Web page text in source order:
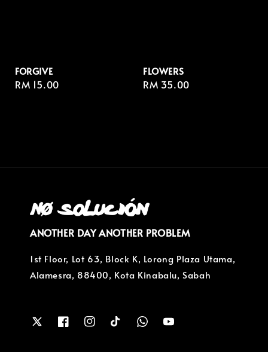
FORGIVE
Regular
RM 15.00
FLOWERS
Regular
RM 35.00
ANOTHER DAY ANOTHER PROBLEM
1st Floor, Lot 63, Block K, Lorong Plaza Utama,
Alamesra, 88400, Kota Kinabalu, Sabah